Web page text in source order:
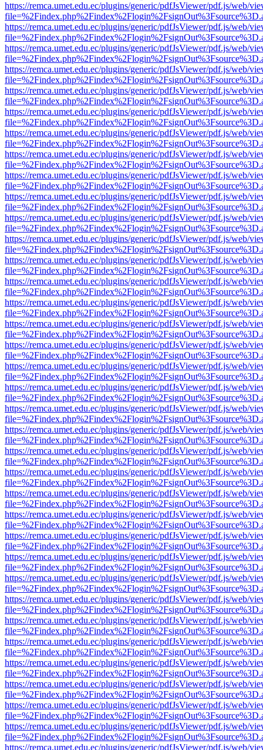
https://remca.umet.edu.ec/plugins/generic/pdfJsViewer/pdf.js/web/
https://remca.umet.edu.ec/plugins/generic/pdfJsViewer/pdf.js/web/
https://remca.umet.edu.ec/plugins/generic/pdfJsViewer/pdf.js/web/
https://remca.umet.edu.ec/plugins/generic/pdfJsViewer/pdf.js/web/
https://remca.umet.edu.ec/plugins/generic/pdfJsViewer/pdf.js/web/
https://remca.umet.edu.ec/plugins/generic/pdfJsViewer/pdf.js/web/
https://remca.umet.edu.ec/plugins/generic/pdfJsViewer/pdf.js/web/
https://remca.umet.edu.ec/plugins/generic/pdfJsViewer/pdf.js/web/
https://remca.umet.edu.ec/plugins/generic/pdfJsViewer/pdf.js/web/
https://remca.umet.edu.ec/plugins/generic/pdfJsViewer/pdf.js/web/
https://remca.umet.edu.ec/plugins/generic/pdfJsViewer/pdf.js/web/
https://remca.umet.edu.ec/plugins/generic/pdfJsViewer/pdf.js/web/
https://remca.umet.edu.ec/plugins/generic/pdfJsViewer/pdf.js/web/
https://remca.umet.edu.ec/plugins/generic/pdfJsViewer/pdf.js/web/
https://remca.umet.edu.ec/plugins/generic/pdfJsViewer/pdf.js/web/
https://remca.umet.edu.ec/plugins/generic/pdfJsViewer/pdf.js/web/
https://remca.umet.edu.ec/plugins/generic/pdfJsViewer/pdf.js/web/
https://remca.umet.edu.ec/plugins/generic/pdfJsViewer/pdf.js/web/
https://remca.umet.edu.ec/plugins/generic/pdfJsViewer/pdf.js/web/
https://remca.umet.edu.ec/plugins/generic/pdfJsViewer/pdf.js/web/
https://remca.umet.edu.ec/plugins/generic/pdfJsViewer/pdf.js/web/
https://remca.umet.edu.ec/plugins/generic/pdfJsViewer/pdf.js/web/
https://remca.umet.edu.ec/plugins/generic/pdfJsViewer/pdf.js/web/
https://remca.umet.edu.ec/plugins/generic/pdfJsViewer/pdf.js/web/
https://remca.umet.edu.ec/plugins/generic/pdfJsViewer/pdf.js/web/
https://remca.umet.edu.ec/plugins/generic/pdfJsViewer/pdf.js/web/
https://remca.umet.edu.ec/plugins/generic/pdfJsViewer/pdf.js/web/
https://remca.umet.edu.ec/plugins/generic/pdfJsViewer/pdf.js/web/
https://remca.umet.edu.ec/plugins/generic/pdfJsViewer/pdf.js/web/
https://remca.umet.edu.ec/plugins/generic/pdfJsViewer/pdf.js/web/
https://remca.umet.edu.ec/plugins/generic/pdfJsViewer/pdf.js/web/
https://remca.umet.edu.ec/plugins/generic/pdfJsViewer/pdf.js/web/
https://remca.umet.edu.ec/plugins/generic/pdfJsViewer/pdf.js/web/
https://remca.umet.edu.ec/plugins/generic/pdfJsViewer/pdf.js/web/
https://remca.umet.edu.ec/plugins/generic/pdfJsViewer/pdf.js/web/
https://remca.umet.edu.ec/plugins/generic/pdfJsViewer/pdf.js/web/